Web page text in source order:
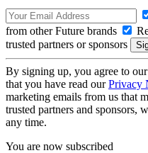
from other Future brands
trusted partners or sponsors
By signing up, you agree to our
that you have read ourPrivacy
marketing emails from us that
trusted partners and sponsors,
any time.
You are now subscribed